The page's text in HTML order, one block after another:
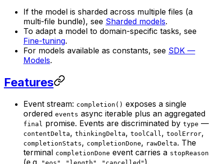
If the model is sharded across multiple files (a
multi-file bundle), see Sharded models.
To adapt a model to domain-specific tasks, see
Fine-tuning.
For models available as constants, see SDK —
Models.
Features
Event stream: completion() exposes a single
ordered events async iterable plus an aggregated
final promise. Events are discriminated by type —
contentDelta, thinkingDelta, toolCall, toolError,
completionStats, completionDone, rawDelta. The
terminal completionDone event carries a stopReason